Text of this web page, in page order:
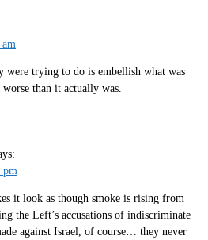
were trying to do is embellish what was
than it actually was.
pm
it look as though smoke is rising from
the Left’s accusations of indiscriminate
against Israel, of course… they never